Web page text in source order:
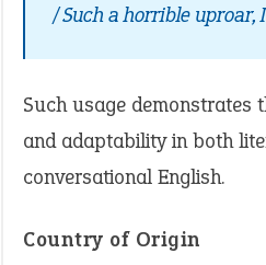
/ Such a horrible uproar,
Such usage demonstrates
and adaptability in both
conversational English.
Country of Origin